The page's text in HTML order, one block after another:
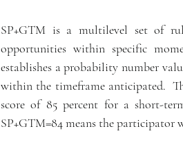
SP+GTM is a multilevel set of
opportunities within specific
establishes a probability number
within the timeframe anticipated.
score of 85 percent for a short-
SP+GTM=84 means the participator